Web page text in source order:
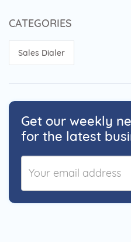
CATEGORIES
Sales Dialer
Get our weekly
for the latest